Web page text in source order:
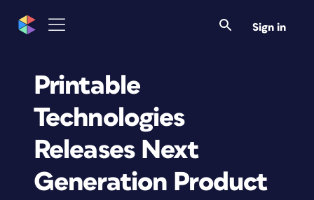
Sign in
Printable
Technologies
Releases Next
Generation Product